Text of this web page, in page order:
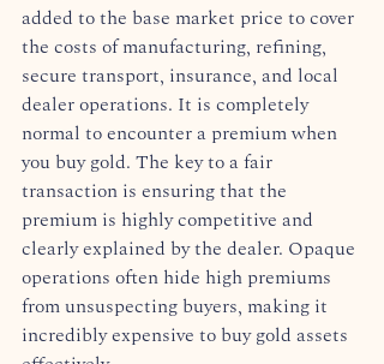
added to the base market price to cover
the costs of manufacturing, refining,
secure transport, insurance, and local
dealer operations. It is completely
normal to encounter a premium when
you buy gold. The key to a fair
transaction is ensuring that the
premium is highly competitive and
clearly explained by the dealer. Opaque
operations often hide high premiums
from unsuspecting buyers, making it
incredibly expensive to buy gold assets